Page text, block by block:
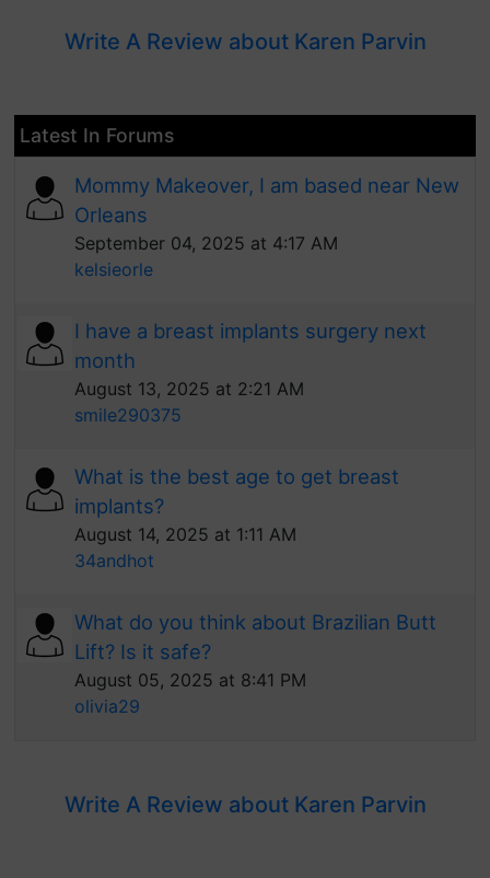
Write A Review about Karen Parvin
Latest In Forums
Mommy Makeover, I am based near New
Orleans
September 04, 2025 at 4:17 AM
kelsieorle
I have a breast implants surgery next
month
August 13, 2025 at 2:21 AM
smile290375
What is the best age to get breast
implants?
August 14, 2025 at 1:11 AM
34andhot
What do you think about Brazilian Butt
Lift? Is it safe?
August 05, 2025 at 8:41 PM
olivia29
Write A Review about Karen Parvin